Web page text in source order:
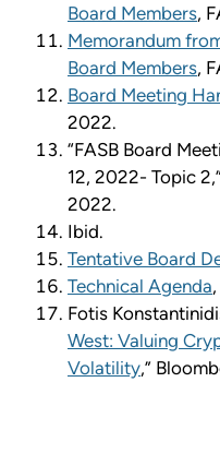
Board Members,
Memorandum
Board Members,
Board Meeting
2022.
“FASB Board
12, 2022- Topic
2022.
Ibid.
Tentative Board
Technical Agenda
Fotis
West: Valuing
Volatility,”